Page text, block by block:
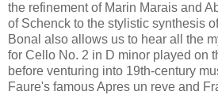
the refinement of Marin Marais and
of Schenck to the stylistic synthesis
Bonal also allows us to hear all the
for Cello No. 2 in D minor played on
before venturing into 19th-century
Faure's famous Apres un reve and